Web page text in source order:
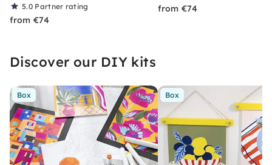
5.0 Partner rating
from €74
from €74
Discover our DIY kits
Box Box